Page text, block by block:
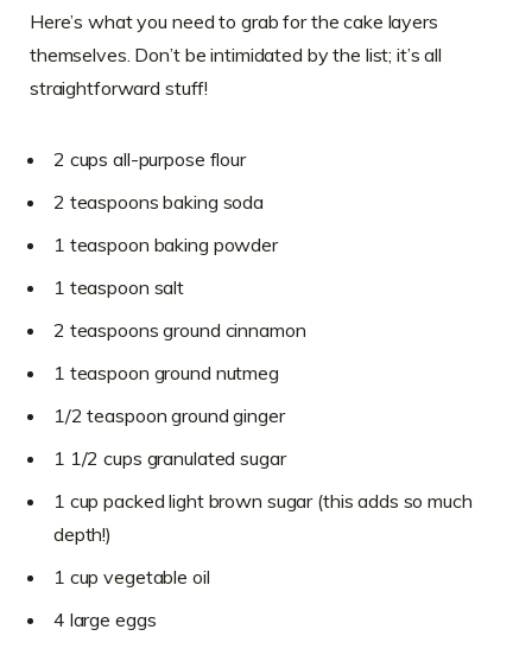
Here’s what you need to grab for the cake layers
themselves. Don’t be intimidated by the list; it’s all
straightforward stuff!
2 cups all-purpose flour
2 teaspoons baking soda
1 teaspoon baking powder
1 teaspoon salt
2 teaspoons ground cinnamon
1 teaspoon ground nutmeg
1/2 teaspoon ground ginger
1 1/2 cups granulated sugar
1 cup packed light brown sugar (this adds so much
depth!)
1 cup vegetable oil
4 large eggs